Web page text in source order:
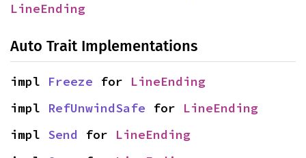
LineEnding
Auto Trait Implementations
impl Freeze for LineEnding
impl RefUnwindSafe for LineEnding
impl Send for LineEnding